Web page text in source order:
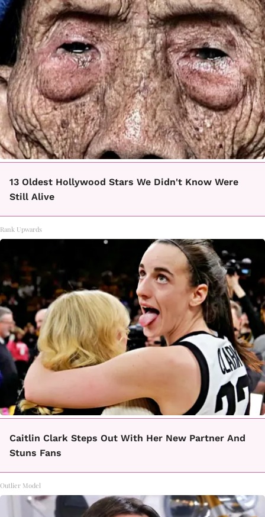
13 Oldest Hollywood Stars We Didn't Know Were
Still Alive
Rank Upwards
Caitlin Clark Steps Out With Her New Partner And
Stuns Fans
Outlier Model